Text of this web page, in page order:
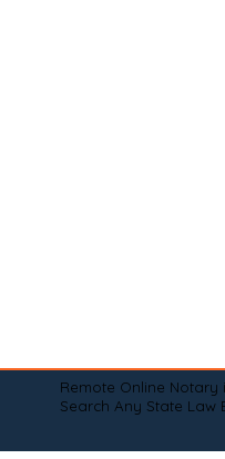
Remote Online Notary
Search Any State Law